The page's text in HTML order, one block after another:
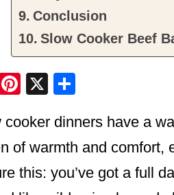
Conclusion
Slow Cooker Beef
F
Pi
er
e
st
X
ar
e
cooker dinners have a
of warmth and comfort,
this: you’ve got a full